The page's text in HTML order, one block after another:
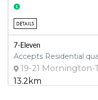
DETAILS
7-Eleven
Accepts Residential
19-21
13.2km